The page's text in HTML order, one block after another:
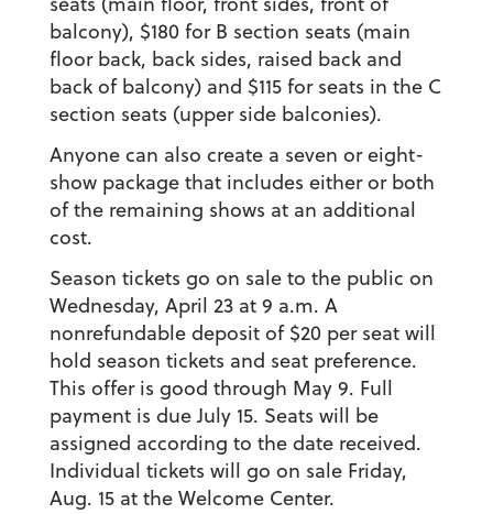
balcony), $180 for B section seats (main
floor back, back sides, raised back and
back of balcony) and $115 for seats in the C
section seats (upper side balconies).
Anyone can also create a seven or eight-
show package that includes either or both
of the remaining shows at an additional
cost.
Season tickets go on sale to the public on
Wednesday, April 23 at 9 a.m. A
nonrefundable deposit of $20 per seat will
hold season tickets and seat preference.
This offer is good through May 9. Full
payment is due July 15. Seats will be
assigned according to the date received.
Individual tickets will go on sale Friday,
Aug. 15 at the Welcome Center.